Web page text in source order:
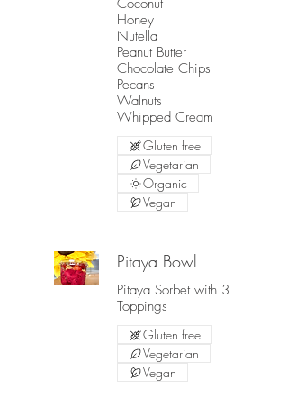
Coconut
Honey
Nutella
Peanut Butter
Chocolate Chips
Pecans
Walnuts
Gluten free
Vegetarian
Organic
Vegan
Pitaya Bowl
Pitaya Sorbet with 3
Toppings
Gluten free
Vegetarian
Vegan